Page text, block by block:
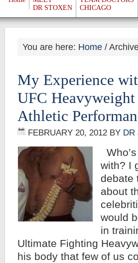
DR STOXEN
CHICAGO
You are here: Home /
My Experience
UFC
Athletic
FEBRUARY 20, 2012 BY DR
with? I
debate
about
would
in
Ultimate Fighting
his body that few of us